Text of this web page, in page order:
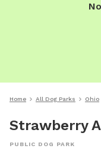
Home All Dog Parks Ohio
Strawberry
PUBLIC DOG PARK